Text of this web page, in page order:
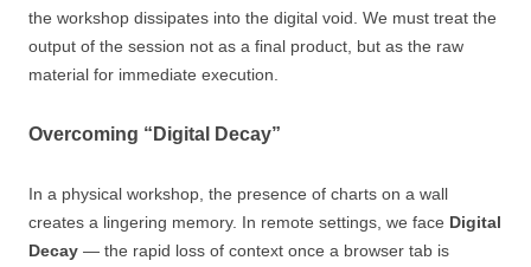
the workshop dissipates into the digital void. We must treat the
output of the session not as a final product, but as the raw
material for immediate execution.
Overcoming “Digital Decay”
In a physical workshop, the presence of charts on a wall
creates a lingering memory. In remote settings, we face Digital
Decay — the rapid loss of context once a browser tab is